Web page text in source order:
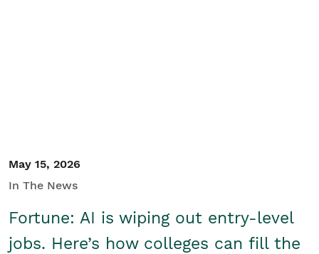
May 15, 2026
In The News
Fortune: AI is wiping out entry-level
jobs. Here’s how colleges can fill the